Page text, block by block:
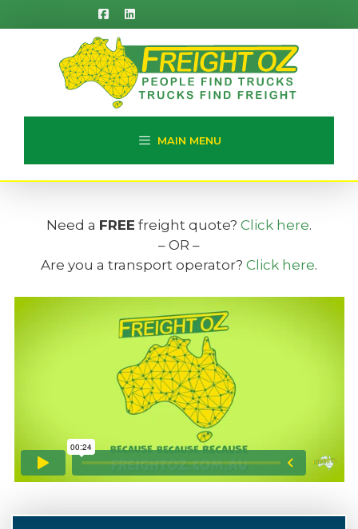
to
MAIN MENU
Need a FREE freight quote? Click here.
– OR –
Are you a transport operator? Click here.